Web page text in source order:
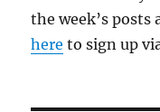
the week’s
here to sign up